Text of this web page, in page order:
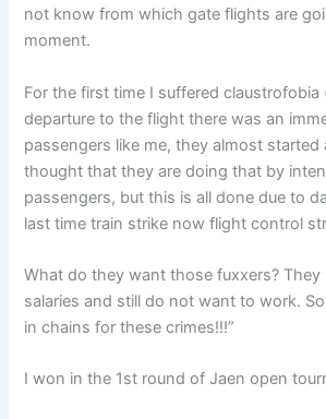
not know from which gate flights are
moment.
For the first time I suffered claustrofobia
departure to the flight there was an
passengers like me, they almost started
thought that they are doing that by
passengers, but this is all done due to
last time train strike now flight control
What do they want those fuxxers? They
salaries and still do not want to work.
in chains for these crimes!!!”
I won in the 1st round of Jaen open